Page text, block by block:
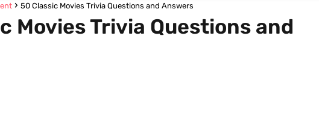
50 Classic Movies Trivia Questions and Answers
Movies Trivia Questions and